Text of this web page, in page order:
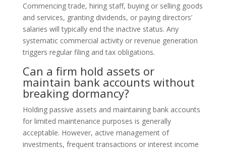
Commencing trade, hiring staff, buying or selling goods
and services, granting dividends, or paying directors’
salaries will typically end the inactive status. Any
systematic commercial activity or revenue generation
triggers regular filing and tax obligations.
Can a firm hold assets or
maintain bank accounts without
breaking dormancy?
Holding passive assets and maintaining bank accounts
for limited maintenance purposes is generally
acceptable. However, active management of
investments, frequent transactions or interest income